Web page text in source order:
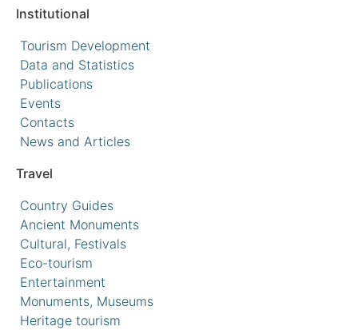
Institutional
Tourism Development
Data and Statistics
Publications
Events
Contacts
News and Articles
Travel
Country Guides
Ancient Monuments
Cultural, Festivals
Eco-tourism
Entertainment
Monuments, Museums
Heritage tourism